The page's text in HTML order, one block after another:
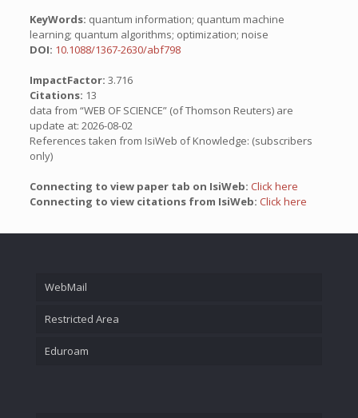
KeyWords: quantum information; quantum machine
learning; quantum algorithms; optimization; noise
DOI: 10.1088/1367-2630/abf798
ImpactFactor: 3.716
Citations: 13
data from “WEB OF SCIENCE” (of Thomson Reuters) are
update at: 2026-08-02
References taken from IsiWeb of Knowledge: (subscribers
only)
Connecting to view paper tab on IsiWeb: Click here
Connecting to view citations from IsiWeb: Click here
WebMail
Restricted Area
Eduroam